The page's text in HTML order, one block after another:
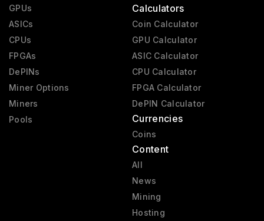
GPUs
ASICs
CPUs
FPGAs
DePINs
Miner Options
Miners
Pools
Calculators
Coin Calculator
GPU Calculator
ASIC Calculator
CPU Calculator
FPGA Calculator
DePIN Calculator
Currencies
Coins
Content
All
News
Mining
Hosting